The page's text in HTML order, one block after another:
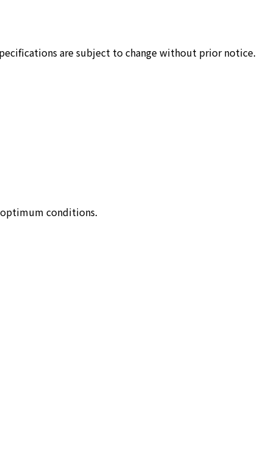
are subject to change without prior notice.
conditions.